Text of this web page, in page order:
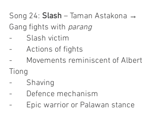
Song 24: Slash – Taman Astakona →
Gang fights with parang
-       Slash victim
-       Actions of fights
-       Movements reminiscent of Albert
Tiong
-       Shaving
-       Defence mechanism
-       Epic warrior or Palawan stance